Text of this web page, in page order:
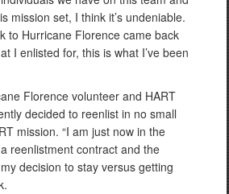
mission set, I think it’s undeniable.
to Hurricane Florence came back
I enlisted for, this is what I’ve been
Florence volunteer and HART
decided to reenlist in no small
mission. “I am just now in the
reenlistment contract and the
decision to stay versus getting